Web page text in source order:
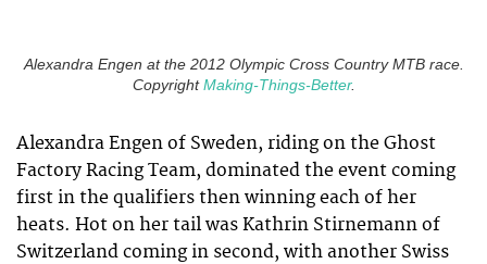
Alexandra Engen at the 2012 Olympic Cross Country MTB race.
Copyright Making-Things-Better.
Alexandra Engen of Sweden, riding on the Ghost
Factory Racing Team, dominated the event coming
first in the qualifiers then winning each of her
heats. Hot on her tail was Kathrin Stirnemann of
Switzerland coming in second, with another Swiss